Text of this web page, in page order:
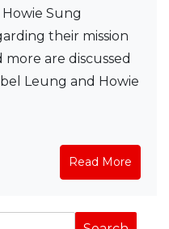
Sung
their mission
more are discussed
Leung and Howie
Read More